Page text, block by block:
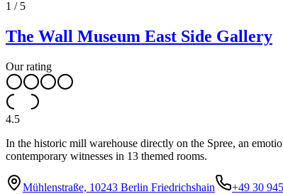
1 / 5
The Wall Museum East Side Gallery
Our rating
4.5
In the historic mill warehouse directly on the Spree, an
contemporary witnesses in 13 themed rooms.
Mühlenstraße, 10243 Berlin Friedrichshain +49 30